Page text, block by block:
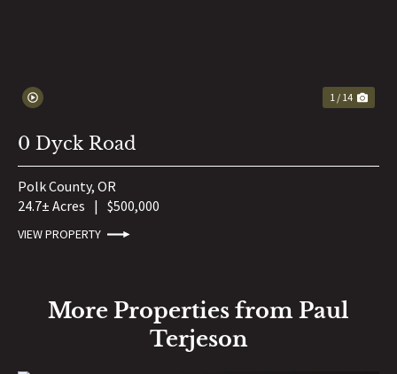
1 / 14
0 Dyck Road
Polk County, OR
24.7± Acres | $500,000
VIEW PROPERTY
More Properties from Paul
Terjeson